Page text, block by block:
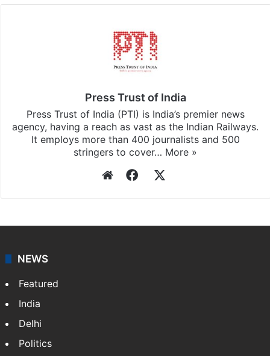
Press Trust of India
Press Trust of India (PTI) is India’s premier news
agency, having a reach as vast as the Indian Railways.
It employs more than 400 journalists and 500
stringers to cover… More »
WebsiteFacebook
NEWS
Featured
India
Delhi
Politics